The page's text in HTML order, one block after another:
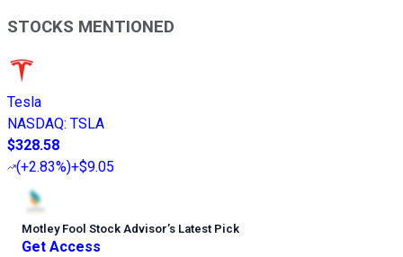
STOCKS MENTIONED
Tesla
NASDAQ: TSLA
$328.58
(+2.83%)+$9.05
Motley Fool Stock Advisor’s Latest Pick
Get Access